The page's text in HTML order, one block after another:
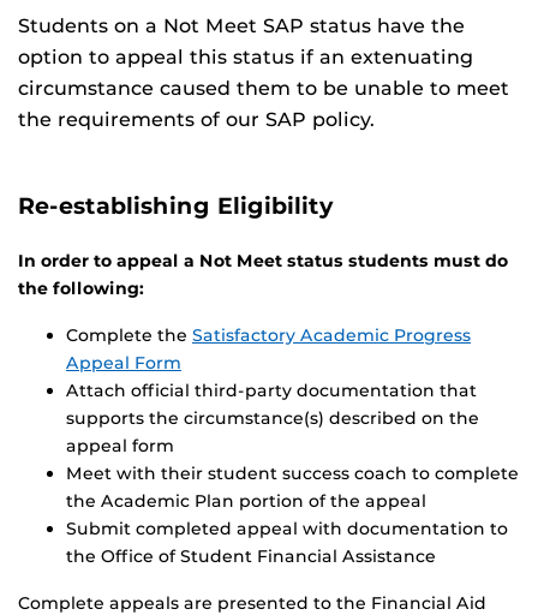
Students on a Not Meet SAP status have the
option to appeal this status if an extenuating
circumstance caused them to be unable to meet
the requirements of our SAP policy.
Re-establishing Eligibility
In order to appeal a Not Meet status students must do
the following:
Complete the Satisfactory Academic Progress
Appeal Form
Attach official third-party documentation that
supports the circumstance(s) described on the
appeal form
Meet with their student success coach to complete
the Academic Plan portion of the appeal
Submit completed appeal with documentation to
the Office of Student Financial Assistance
Complete appeals are presented to the Financial Aid